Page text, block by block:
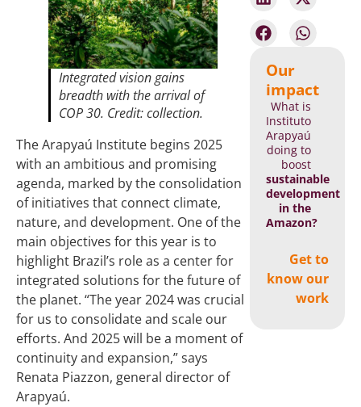
Our
impact
What is
Instituto
Arapyaú
doing to
boost
sustainable
development
in the
Amazon?
Get to
know our
work
Integrated vision gains
breadth with the arrival of
COP 30. Credit: collection.
The Arapyaú Institute begins 2025
with an ambitious and promising
agenda, marked by the consolidation
of initiatives that connect climate,
nature, and development. One of the
main objectives for this year is to
highlight Brazil’s role as a center for
integrated solutions for the future of
the planet. “The year 2024 was crucial
for us to consolidate and scale our
efforts. And 2025 will be a moment of
continuity and expansion,” says
Renata Piazzon, general director of
Arapyaú.